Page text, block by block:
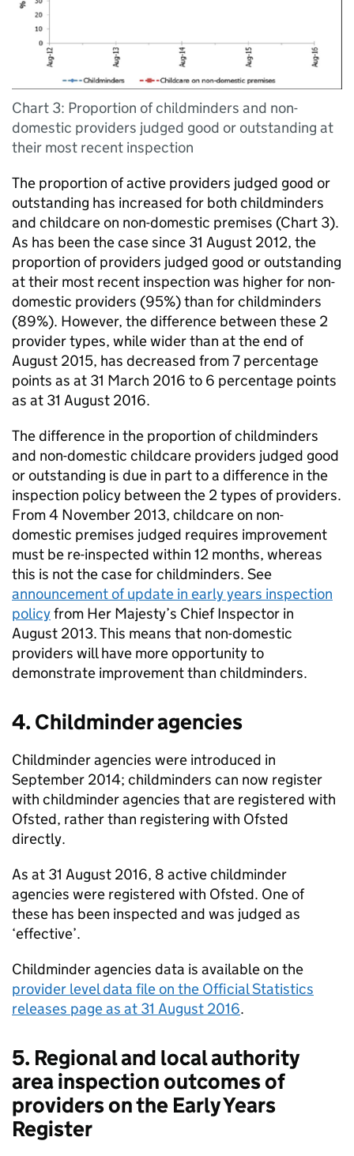
Chart 3: Proportion of childminders and non-
domestic providers judged good or outstanding at
their most recent inspection
The proportion of active providers judged good or
outstanding has increased for both childminders
and childcare on non-domestic premises (Chart 3).
As has been the case since 31 August 2012, the
proportion of providers judged good or outstanding
at their most recent inspection was higher for non-
domestic providers (95%) than for childminders
(89%). However, the difference between these 2
provider types, while wider than at the end of
August 2015, has decreased from 7 percentage
points as at 31 March 2016 to 6 percentage points
as at 31 August 2016.
The difference in the proportion of childminders
and non-domestic childcare providers judged good
or outstanding is due in part to a difference in the
inspection policy between the 2 types of providers.
From 4 November 2013, childcare on non-
domestic premises judged requires improvement
must be re-inspected within 12 months, whereas
this is not the case for childminders. See
announcement of update in early years inspection
policyfrom Her Majesty’s Chief Inspector in
August 2013. This means that non-domestic
providers will have more opportunity to
demonstrate improvement than childminders.
4. Childminder agencies
Childminder agencies were introduced in
September 2014; childminders can now register
with childminder agencies that are registered with
Ofsted, rather than registering with Ofsted
directly.
As at 31 August 2016, 8 active childminder
agencies were registered with Ofsted. One of
these has been inspected and was judged as
‘effective’.
Childminder agencies data is available on the
provider level data file on the Official Statistics
releases page as at 31 August 2016.
5. Regional and local authority
area inspection outcomes of
providers on the Early Years
Register